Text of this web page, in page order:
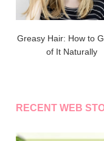
Greasy Hair: How to
of It Naturally
RECENT WEB